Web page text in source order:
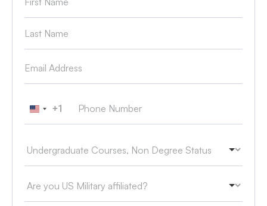
United States +1
+1